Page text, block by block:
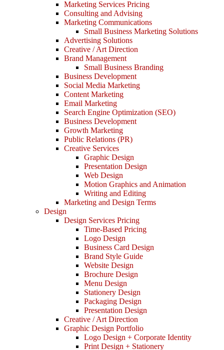
Marketing Services Pricing
Consulting and Advising
Marketing Communications
Small Business Marketing Solutions
Advertising Solutions
Creative / Art Direction
Brand Management
Small Business Branding
Business Development
Social Media Marketing
Content Marketing
Email Marketing
Search Engine Optimization (SEO)
Business Development
Growth Marketing
Public Relations (PR)
Creative Services
Graphic Design
Presentation Design
Web Design
Motion Graphics and Animation
Writing and Editing
Marketing and Design Terms
Design
Design Services Pricing
Time-Based Pricing
Logo Design
Business Card Design
Brand Style Guide
Website Design
Brochure Design
Menu Design
Stationery Design
Packaging Design
Presentation Design
Creative / Art Direction
Graphic Design Portfolio
Logo Design + Corporate Identity
Print Design + Stationery